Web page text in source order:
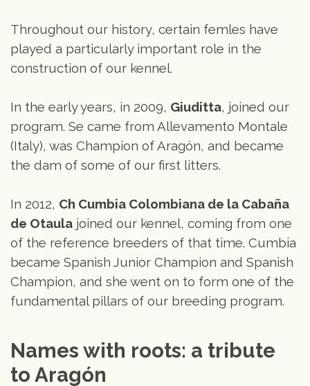
Throughout our history, certain femles have
played a particularly important role in the
construction of our kennel.
In the early years, in 2009, Giuditta, joined our
program. Se came from Allevamento Montale
(Italy), was Champion of Aragón, and became
the dam of some of our first litters.
In 2012, Ch Cumbia Colombiana de la Cabaña
de Otaula joined our kennel, coming from one
of the reference breeders of that time. Cumbia
became Spanish Junior Champion and Spanish
Champion, and she went on to form one of the
fundamental pillars of our breeding program.
Names with roots: a tribute
to Aragón